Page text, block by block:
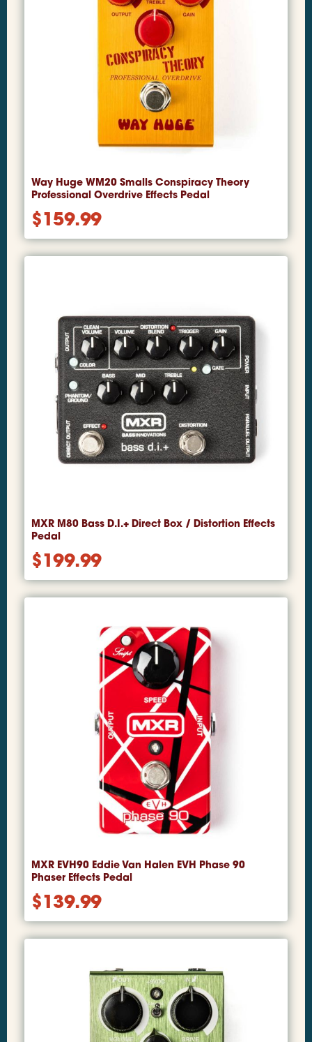
Way Huge WM20 Smalls Conspiracy Theory
Professional Overdrive Effects Pedal
$159.99
MXR M80 Bass D.I.+ Direct Box / Distortion Effects
Pedal
$199.99
MXR EVH90 Eddie Van Halen EVH Phase 90
Phaser Effects Pedal
$139.99